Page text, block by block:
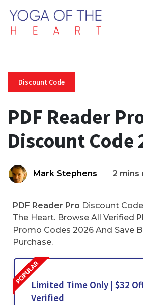
Discount Code
PDF Reader
Discount Code
Mark Stephens 2 mins
PDF Reader Pro Discount
The Heart. Browse All Verified
Promo Codes 2026 And Save
Purchase.
Limited Time Only | $32
Verified